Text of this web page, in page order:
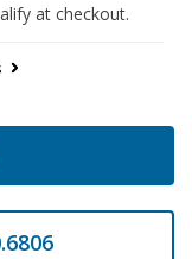
at checkout.